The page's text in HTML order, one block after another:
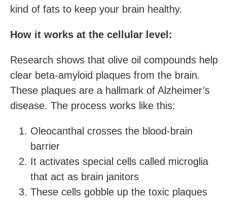
kind of fats to keep your brain healthy.
How it works at the cellular level:
Research shows that olive oil compounds help
clear beta-amyloid plaques from the brain.
These plaques are a hallmark of Alzheimer’s
disease. The process works like this:
Oleocanthal crosses the blood-brain
barrier
It activates special cells called microglia
that act as brain janitors
These cells gobble up the toxic plaques